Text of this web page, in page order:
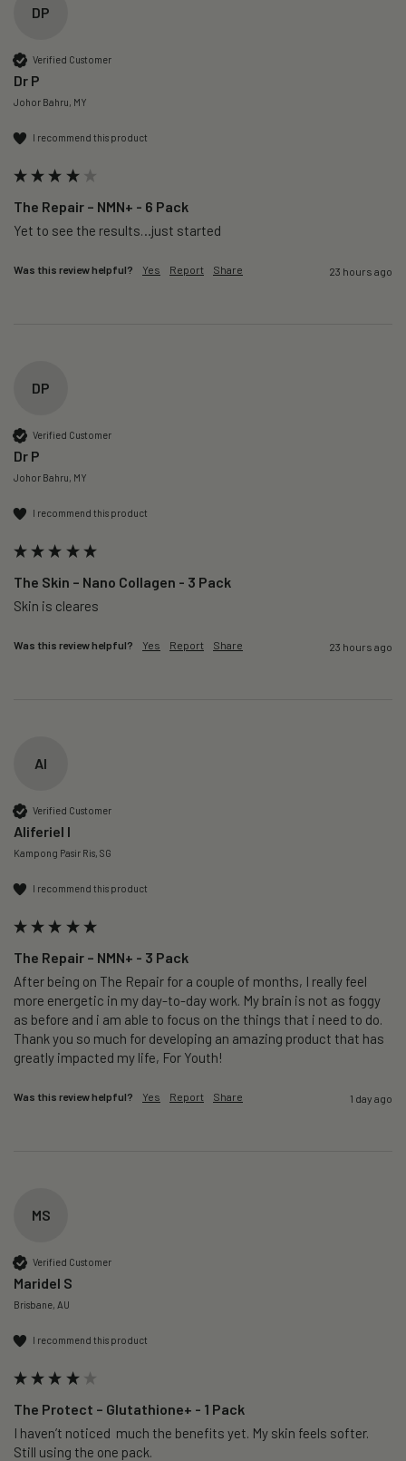
DP
Verified Customer
Dr P
Johor Bahru, MY
I recommend this product
The Repair – NMN+ - 6 Pack
Yet to see the results…just started
Was this review helpful? Yes Report Share 23 hours ago
DP
Verified Customer
Dr P
Johor Bahru, MY
I recommend this product
The Skin – Nano Collagen - 3 Pack
Skin is cleares
Was this review helpful? Yes Report Share 23 hours ago
AI
Verified Customer
Aliferiel I
Kampong Pasir Ris, SG
I recommend this product
The Repair – NMN+ - 3 Pack
After being on The Repair for a couple of months, I really feel
more energetic in my day-to-day work. My brain is not as foggy
as before and i am able to focus on the things that i need to do.
Thank you so much for developing an amazing product that has
greatly impacted my life, For Youth!
Was this review helpful? Yes Report Share 1 day ago
MS
Verified Customer
Maridel S
Brisbane, AU
I recommend this product
The Protect – Glutathione+ - 1 Pack
I haven’t noticed  much the benefits yet. My skin feels softer.
Still using the one pack.